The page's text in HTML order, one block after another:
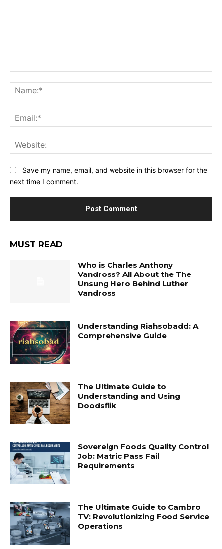
Save my name, email, and website in this browser for the
next time I comment.
MUST READ
Who is Charles Anthony
Vandross? All About the The
Unsung Hero Behind Luther
Vandross
Understanding Riahsobadd: A
Comprehensive Guide
The Ultimate Guide to
Understanding and Using
Doodsflik
Sovereign Foods Quality Control
Job: Matric Pass Fail
Requirements
The Ultimate Guide to Cambro
TV: Revolutionizing Food Service
Operations